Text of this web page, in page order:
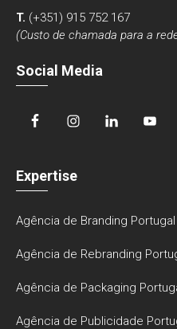
T. (+351) 915 752 167
(Custo de chamada para a
Social Media
Expertise
Agência de Branding Portugal
Agência de Rebranding
Agência de Packaging
Agência de Publicidade